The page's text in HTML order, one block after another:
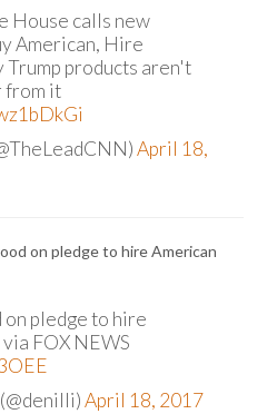
House calls new
American, Hire
Trump products aren't
from it
April 18,
on pledge to hire American
on pledge to hire
FOX NEWS
April 18, 2017